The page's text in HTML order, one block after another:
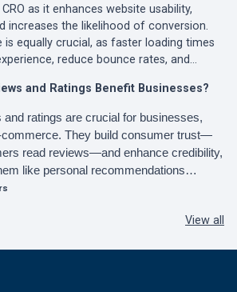
as it enhances website usability,
increases the likelihood of conversion.
is equally crucial, as faster loading times
reduce bounce rates, and…
and Ratings Benefit Businesses?
and ratings are crucial for businesses,
commerce. They build consumer trust—
read reviews—and enhance credibility,
like personal recommendations…
View all